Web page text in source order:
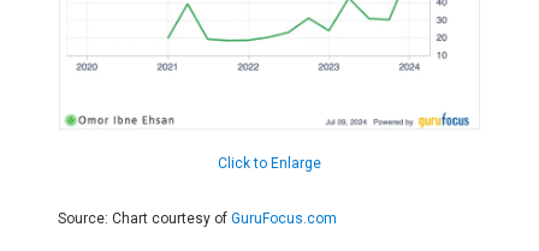
Click to Enlarge
Source: Chart courtesy of GuruFocus.com